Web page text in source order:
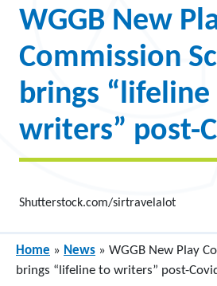
WGGB New
Commission
brings
writers” post-
Shutterstock.com/sirtravelalot
Home » News » WGGB New Play
brings “lifeline to writers” post-